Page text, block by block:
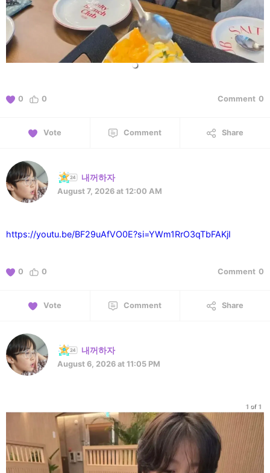
0 0 Comment 0
Vote Comment Share
내꺼하자
August 7, 2026 at 12:00 AM
https://youtu.be/BF29uAfVO0E?si=YWm1RrO3qTbFAKjI
0 0 Comment 0
Vote Comment Share
내꺼하자
August 6, 2026 at 11:05 PM
1 of 1